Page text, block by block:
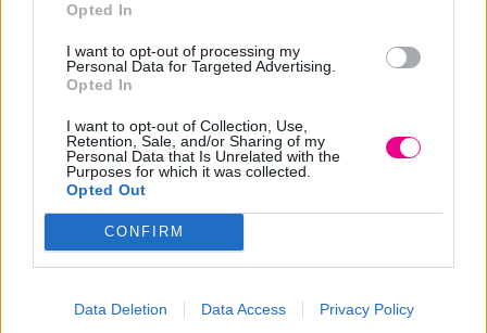
Opted In
I want to opt-out of processing my
Personal Data for Targeted Advertising.
Opted In
I want to opt-out of Collection, Use,
Retention, Sale, and/or Sharing of my
Personal Data that Is Unrelated with the
Purposes for which it was collected.
Opted Out
CONFIRM
Data Deletion Data Access Privacy Policy
TREATMENT 100ml
34,00 €
Επιλογή
price
τρέχουσα
49,00 €.
Επιλογή